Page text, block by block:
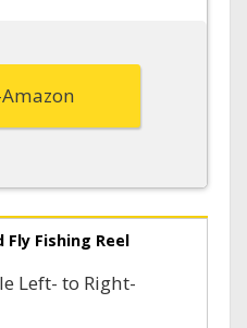
Fishing Reel
Left- to Right-